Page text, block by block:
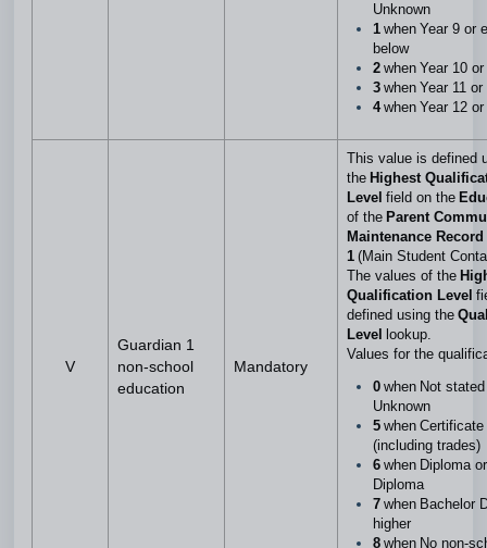
Unknown
1 when Year 9 or
below
2 when Year 10
3 when Year 11
4when Year 12
V
Guardian 1
non-school
education
Mandatory
This value is defined
the Highest
Level field on the
of the Parent
Maintenance
1 (Main Student
The values of the
Qualification Level
defined using the
Level
lookup.
Values for the
0 when Not
Unknown
5 when
(including trades)
6 when Diploma
Diploma
7 when Bachelor
higher
8 when No non-